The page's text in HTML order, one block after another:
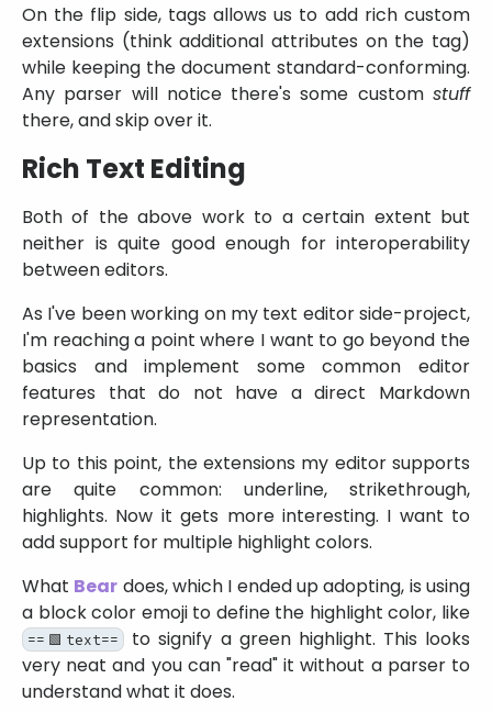
On the flip side, tags allows us to add rich custom
extensions (think additional attributes on the tag)
while keeping the document standard-conforming.
Any parser will notice there's some custom stuff
there, and skip over it.
Rich Text Editing
Both of the above work to a certain extent but
neither is quite good enough for interoperability
between editors.
As I've been working on my text editor side-project,
I'm reaching a point where I want to go beyond the
basics and implement some common editor
features that do not have a direct Markdown
representation.
Up to this point, the extensions my editor supports
are quite common: underline, strikethrough,
highlights. Now it gets more interesting. I want to
add support for multiple highlight colors.
What Bear does, which I ended up adopting, is using
a block color emoji to define the highlight color, like
==🟩text==
to signify a green highlight. This looks
very neat and you can read it without a parser to
understand what it does.